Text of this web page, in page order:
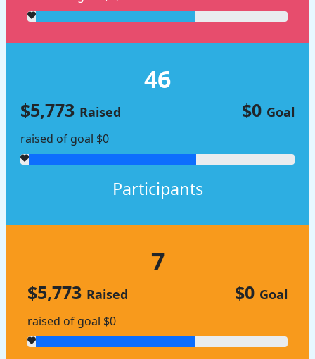
46
$5,773 Raised
raised of goal $0
$0 Goal
Participants
7
$5,773 Raised
raised of goal $0
$0 Goal